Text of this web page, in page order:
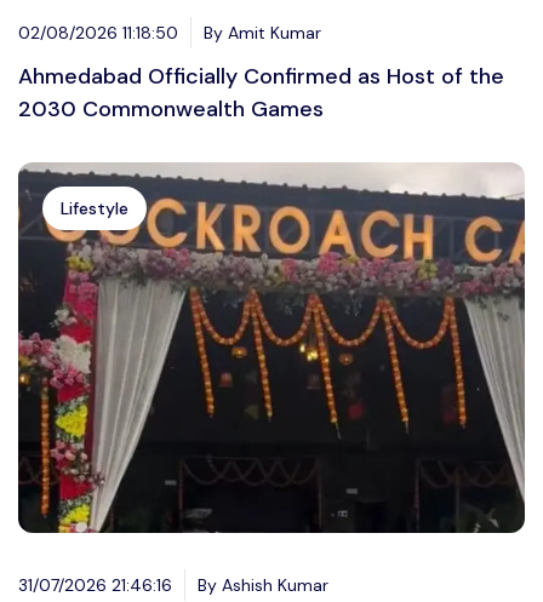
02/08/2026 11:18:50 By Amit Kumar
Ahmedabad Officially Confirmed as Host of the
2030 Commonwealth Games
Lifestyle
31/07/2026 21:46:16 By Ashish Kumar